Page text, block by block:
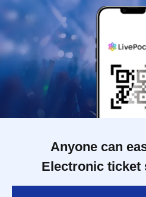
Anyone can
Electronic ticket